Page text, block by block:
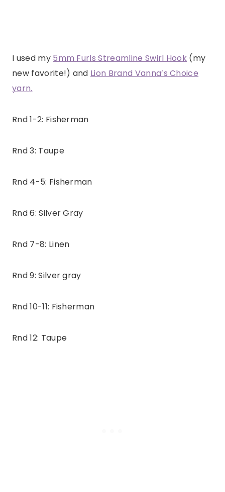
I used my 5mm Furls Streamline Swirl Hook (my
new favorite!) and Lion Brand Vanna’s Choice
yarn.
Rnd 1-2: Fisherman
Rnd 3: Taupe
Rnd 4-5: Fisherman
Rnd 6: Silver Gray
Rnd 7-8: Linen
Rnd 9: Silver gray
Rnd 10-11: Fisherman
Rnd 12: Taupe